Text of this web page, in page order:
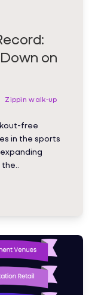
on
Zippin walk-up
free
in the sports